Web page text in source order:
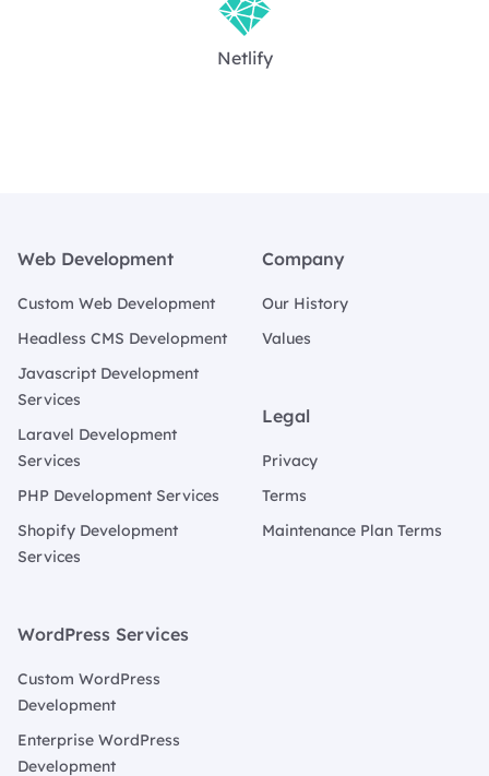
Netlify
Web Development
Custom Web Development
Headless CMS Development
Javascript Development
Services
Laravel Development
Services
PHP Development Services
Shopify Development
Services
WordPress Services
Custom WordPress
Development
Enterprise WordPress
Development
Company
Our History
Values
Legal
Privacy
Terms
Maintenance Plan Terms